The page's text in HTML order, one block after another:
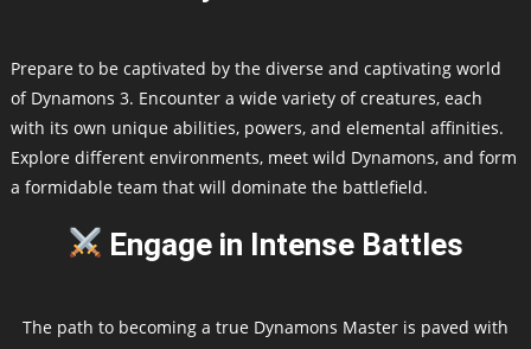
Prepare to be captivated by the diverse and captivating world
of Dynamons 3. Encounter a wide variety of creatures, each
with its own unique abilities, powers, and elemental affinities.
Explore different environments, meet wild Dynamons, and form
a formidable team that will dominate the battlefield.
Engage in Intense Battles
The path to becoming a true Dynamons Master is paved with